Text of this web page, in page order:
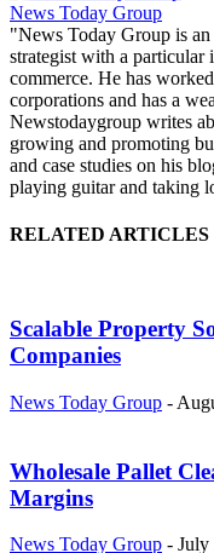
News Today Group
"News Today Group is an
strategist with a particular
commerce. He has
corporations and has a
Newstodaygroup writes
growing and promoting
and case studies on his
playing guitar and taking
RELATED ARTICLES
Scalable Property
Companies
News Today Group -
Wholesale Pallet
Margins
News Today Group - July